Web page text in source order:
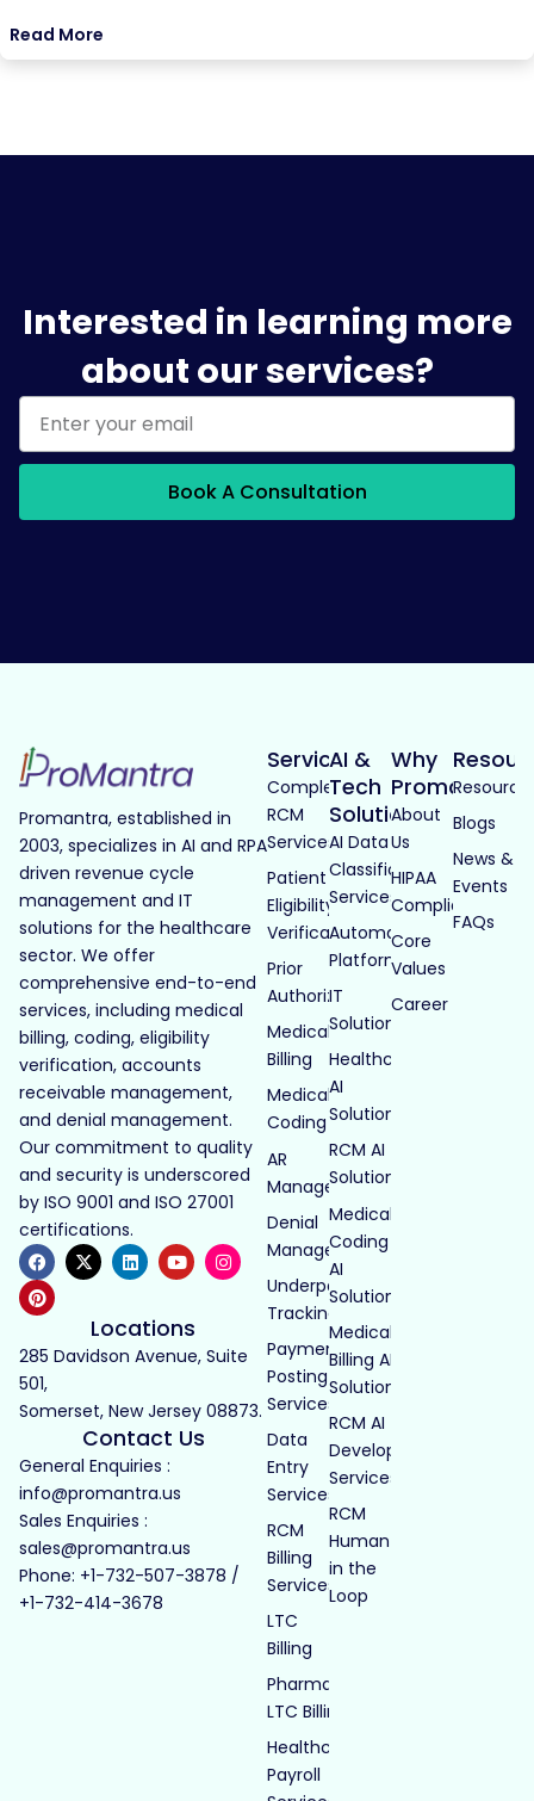
Read More
Interested in learning more
about our services?
Book A Consultation
Promantra, established in
2003, specializes in AI and RPA
driven revenue cycle
management and IT
solutions for the healthcare
sector. We offer
comprehensive end-to-end
services, including medical
billing, coding, eligibility
verification, accounts
receivable management,
and denial management.
Our commitment to quality
and security is underscored
by ISO 9001 and ISO 27001
certifications.
Locations
285 Davidson Avenue, Suite
501,
Somerset, New Jersey 08873.
Contact Us
General Enquiries :
info@promantra.us
Sales Enquiries :
sales@promantra.us
Phone: +1-732-507-3878 /
+1-732-414-3678
Services
Complete
RCM
Services
Patient
Eligibility
Verification
Prior
Authorization
Medical
Billing
Medical
Coding
AR
Management
Denial
Management
Underpayment
Tracking
Payment
Posting
Services
Data
Entry
Services
RCM
Billing
Services
LTC
Billing
Pharmacy
LTC Billing
Healthcare
Payroll
AI &
Tech
Solutions
AI Data
Classification
Services
Automated
Platforms
IT
Solutions
Healthcare
AI
Solutions
RCM AI
Solutions
Medical
Coding
AI
Solutions
Medical
Billing AI
Solutions
RCM AI
Development
Services
RCM
Human
in the
Loop
Why
Promantra
About
Us
HIPAA
Compliance
Core
Values
Career
Blogs
News &
Events
FAQs